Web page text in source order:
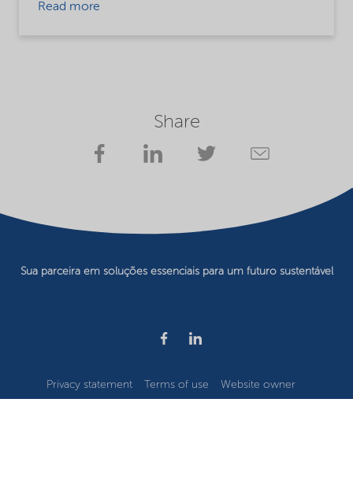
Read more
Share
Sua parceira em soluções essenciais para um futuro sustentável
Privacy statement Terms of use
Website owner